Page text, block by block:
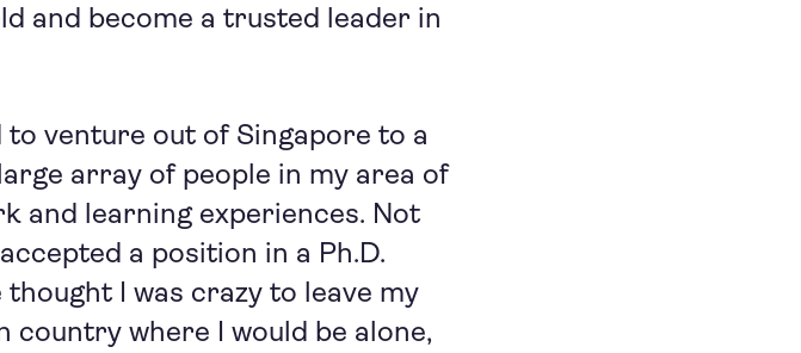
and become a trusted leader in
to venture out of Singapore to a
array of people in my area of
and learning experiences. Not
a position in a Ph.D.
I was crazy to leave my
where I would be alone,